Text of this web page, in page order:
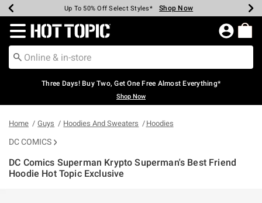
Earn Hot Cash Every $40 Spent* Shop Now
Up To 50% Off Select Styles* Shop Now
Up To 40% Off Backpacks* Shop Now
Up To 60% Off Clearance* Shop Now
Free Pickup In-Store* Shop Now
Free Shipping Over $75* Shop Now
Redirect to Hot Topic Home Page
Three Days! Buy Two, Get One Free Almost Everything*
Shop Now
Home Guys Hoodies And Sweaters Hoodies
DC COMICS
DC Comics Superman Krypto Superman's Best Friend
Hoodie Hot Topic Exclusive